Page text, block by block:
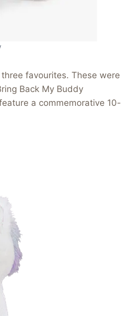
favourites. These were
Back My Buddy
a commemorative 10-